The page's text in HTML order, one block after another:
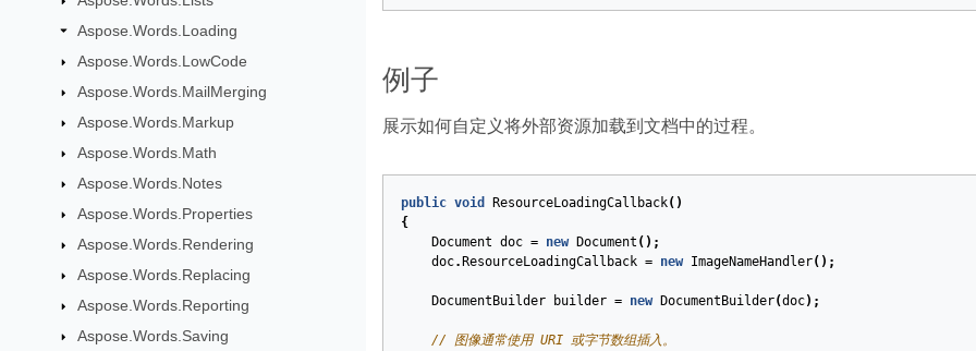
Aspose.Words.Loading
Aspose.Words.LowCode
Aspose.Words.MailMerging
Aspose.Words.Markup
Aspose.Words.Math
Aspose.Words.Notes
Aspose.Words.Properties
Aspose.Words.Rendering
Aspose.Words.Replacing
Aspose.Words.Reporting
Aspose.Words.Saving
例子
展示如何自定义将外部资源加载到文档中的过程。
public void ResourceLoadingCallback()
{
Document doc = new Document ();
doc. ResourceLoadingCallback = new ImageNameHandler();
DocumentBuilder builder = new DocumentBuilder(doc);
// 图像通常使用 URI 或字节数组插入。